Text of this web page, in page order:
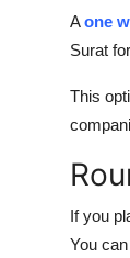
Aone
Surat
This
If you
You